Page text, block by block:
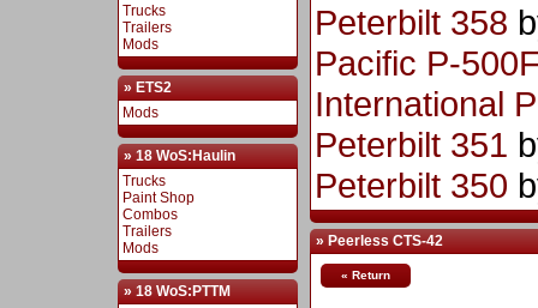
Trucks
Trailers
Mods
» ETS2
Mods
» 18 WoS:Haulin
Trucks
Paint Shop
Combos
Trailers
Mods
» 18 WoS:PTTM
Peterbilt 358
Pacific P-
International
Peterbilt 351
Peterbilt 350
» Peerless CTS-42
« Return